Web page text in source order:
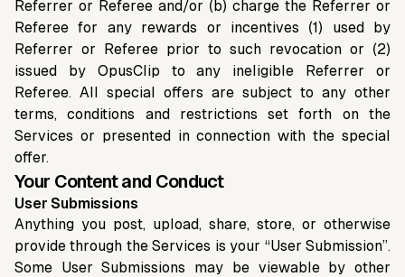
Referrer or Referee and/or (b) charge the Referrer or
Referee for any rewards or incentives (1) used by
Referrer or Referee prior to such revocation or (2)
issued by OpusClip to any ineligible Referrer or
Referee. All special offers are subject to any other
terms, conditions and restrictions set forth on the
Services or presented in connection with the special
offer.
Your Content and Conduct
User Submissions
Anything you post, upload, share, store, or otherwise
provide through the Services is your “User Submission”.
Some User Submissions may be viewable by other